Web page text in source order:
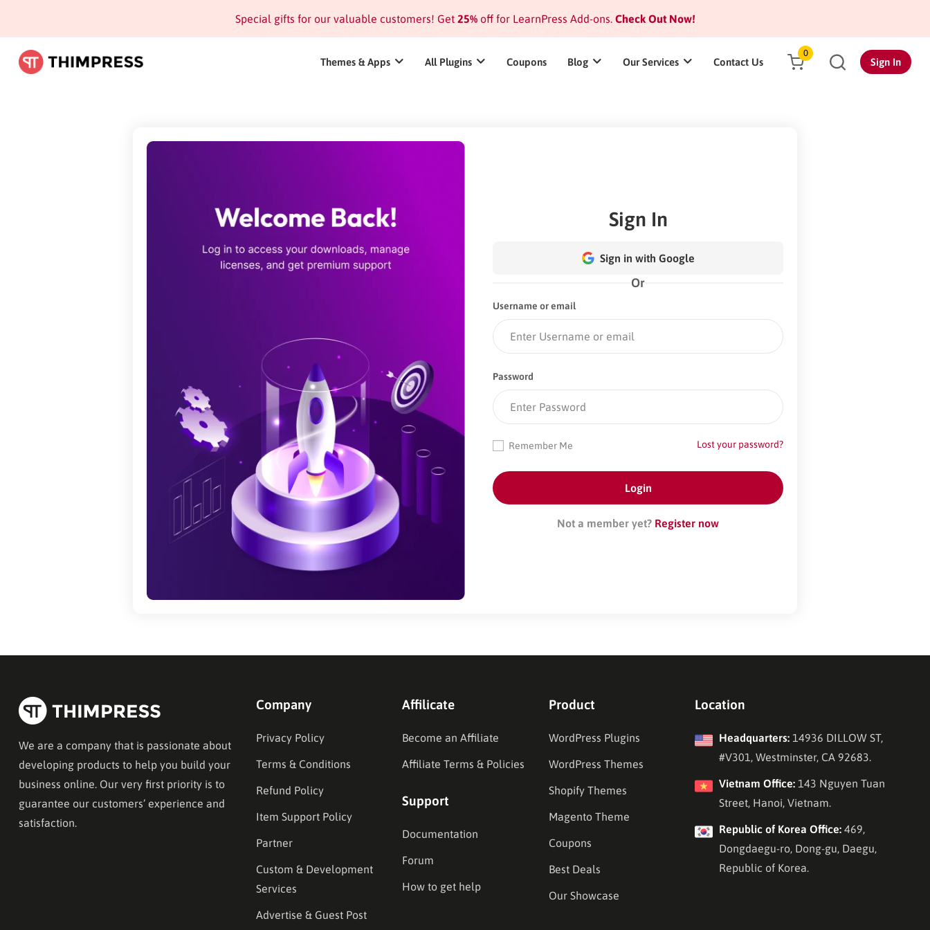
Special gifts for our valuable customers! Get 25%off for LearnPress Add-ons.Check Out Now!
Themes & Apps All Plugins Coupons Blog Our Services Contact Us
0
Sign In
Sign In
Sign in with Google
Or
Username or email
Password
Lost your password?
Remember Me
Not a member yet? Register now
We are a company that is passionate about
developing products to help you build your
business online. Our very first priority is to
guarantee our customers’ experience and
satisfaction.
Company
Privacy Policy
Terms & Conditions
Refund Policy
Item Support Policy
Partner
Custom & Development
Services
Advertise & Guest Post
Affilicate
Become an Affiliate
Affiliate Terms & Policies
Support
Documentation
Forum
How to get help
Product
WordPress Plugins
WordPress Themes
Shopify Themes
Magento Theme
Coupons
Best Deals
Our Showcase
Location
Headquarters:14936 DILLOW ST,
#V301, Westminster, CA 92683.
Vietnam Office:143 Nguyen Tuan
Street, Hanoi, Vietnam.
Republic of Korea Office:469,
Dongdaegu-ro, Dong-gu, Daegu,
Republic of Korea.